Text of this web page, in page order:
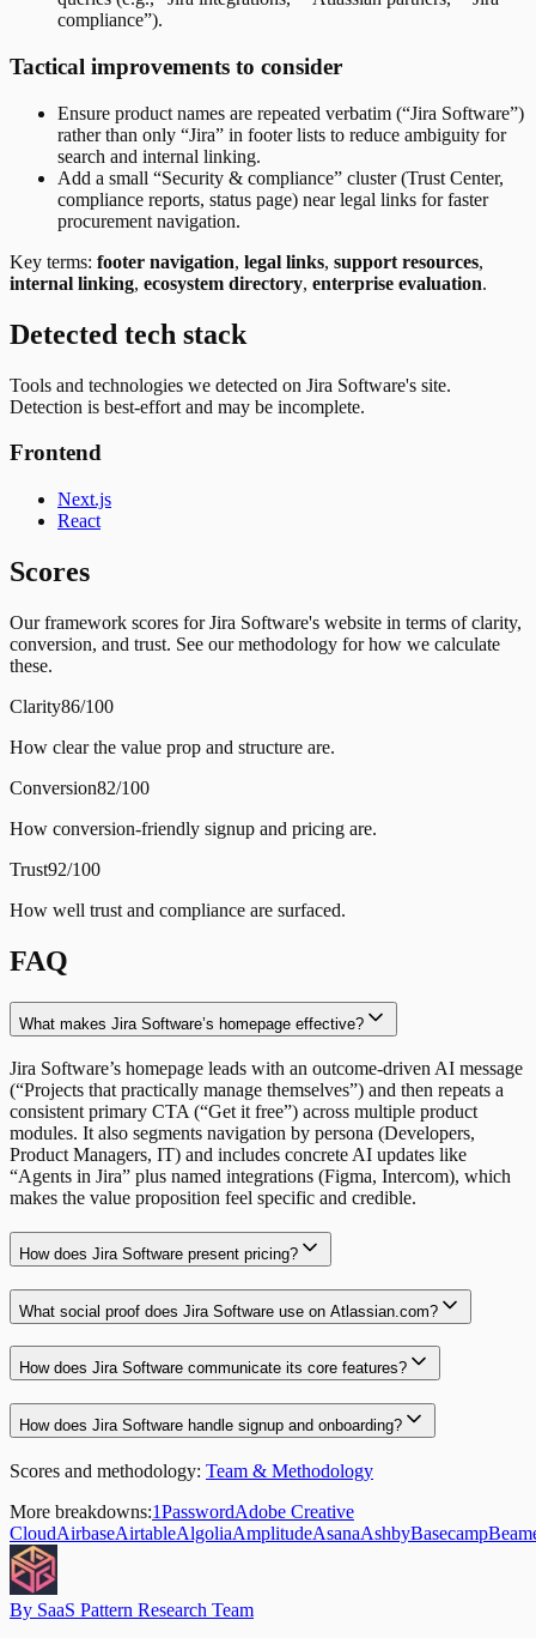
compliance”).
Tactical improvements to consider
Ensure product names are repeated verbatim (“Jira Software”)
rather than only “Jira” in footer lists to reduce ambiguity for
search and internal linking.
Add a small “Security & compliance” cluster (Trust Center,
compliance reports, status page) near legal links for faster
procurement navigation.
Key terms: footer navigation, legal links, support resources,
internal linking, ecosystem directory, enterprise evaluation.
Detected tech stack
Tools and technologies we detected on Jira Software's site.
Detection is best-effort and may be incomplete.
Frontend
Next.js
React
Scores
Our framework scores for Jira Software's website in terms of clarity,
conversion, and trust. See our methodology for how we calculate
these.
Clarity86/100
How clear the value prop and structure are.
Conversion82/100
How conversion-friendly signup and pricing are.
Trust92/100
How well trust and compliance are surfaced.
FAQ
What makes Jira Software’s homepage effective?
Jira Software’s homepage leads with an outcome-driven AI message
(“Projects that practically manage themselves”) and then repeats a
consistent primary CTA (“Get it free”) across multiple product
modules. It also segments navigation by persona (Developers,
Product Managers, IT) and includes concrete AI updates like
“Agents in Jira” plus named integrations (Figma, Intercom), which
makes the value proposition feel specific and credible.
How does Jira Software present pricing?
What social proof does Jira Software use on Atlassian.com?
How does Jira Software communicate its core features?
How does Jira Software handle signup and onboarding?
Scores and methodology: Team & Methodology
More breakdowns:1PasswordAdobe Creative
CloudAirbaseAirtableAlgoliaAmplitudeAsanaAshbyBasecamp
By SaaS Pattern Research Team